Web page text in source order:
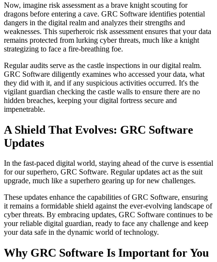
Now, imagine risk assessment as a brave knight scouting for
dragons before entering a cave. GRC Software identifies potential
dangers in the digital realm and analyzes their strengths and
weaknesses. This superheroic risk assessment ensures that your data
remains protected from lurking cyber threats, much like a knight
strategizing to face a fire-breathing foe.
Regular audits serve as the castle inspections in our digital realm.
GRC Software diligently examines who accessed your data, what
they did with it, and if any suspicious activities occurred. It's the
vigilant guardian checking the castle walls to ensure there are no
hidden breaches, keeping your digital fortress secure and
impenetrable.
A Shield That Evolves: GRC Software
Updates
In the fast-paced digital world, staying ahead of the curve is essential
for our superhero, GRC Software. Regular updates act as the suit
upgrade, much like a superhero gearing up for new challenges.
These updates enhance the capabilities of GRC Software, ensuring
it remains a formidable shield against the ever-evolving landscape of
cyber threats. By embracing updates, GRC Software continues to be
your reliable digital guardian, ready to face any challenge and keep
your data safe in the dynamic world of technology.
Why GRC Software Is Important for You